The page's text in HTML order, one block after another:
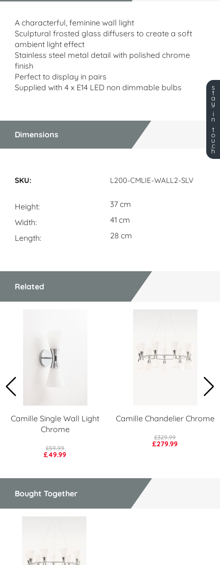
A characterful, feminine wall light
Sculptural frosted glass diffusers to create a soft
ambient light effect
Stainless steel metal detail with polished chrome
finish
Perfect to display in pairs
Supplied with 4 x E14 LED non dimmable bulbs
Dimensions
L200-CMLIE-WALL2-SLV
Height
37 cm
Width
41 cm
Length
28 cm
Related
Camille Single Wall Light
Chrome
£49.99
£59.99
Camille Chandelier Chrome
£279.99
£329.99
Bought Together
s
t
a
y
i
n
t
o
u
c
h